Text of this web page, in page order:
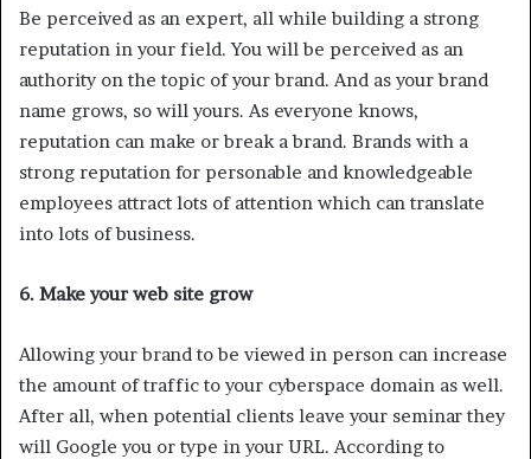
Be perceived as an expert, all while building a strong
reputation in your field. You will be perceived as an
authority on the topic of your brand. And as your brand
name grows, so will yours. As everyone knows,
reputation can make or break a brand. Brands with a
strong reputation for personable and knowledgeable
employees attract lots of attention which can translate
into lots of business.
6. Make your web site grow
Allowing your brand to be viewed in person can increase
the amount of traffic to your cyberspace domain as well.
After all, when potential clients leave your seminar they
will Google you or type in your URL. According to